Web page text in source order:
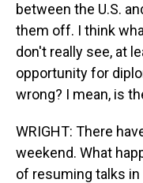
between the U.S.
them off. I think
don't really see, at
opportunity for
wrong? I mean, is
WRIGHT: There
weekend. What
of resuming talks